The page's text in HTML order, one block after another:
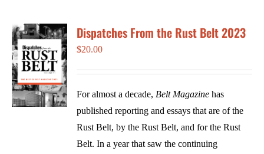
Dispatches From the Rust Belt 2023
$20.00
For almost a decade, Belt Magazinehas
published reporting and essays that are of the
Rust Belt, by the Rust Belt, and for the Rust
Belt. In a year that saw the continuing